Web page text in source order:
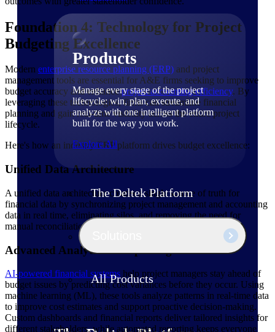
Products
Manage every stage of the project
lifecycle: win, plan, execute, and
analyze with one intelligent platform
built for the way you work.
Explore All
The Deltek Platform
All Products
Foundation 4: Technology for Project
Budgeting Excellence
Modern enterprise resource planning (ERP) and project
management tools are essential for A&E firms seeking to improve
budget accuracy and enhanceproject accounting efficiency. By
leveraging these technologies, firms can streamline financial
planning and gain real-time visibility across the entire project
lifecycle.
Here's how an industry ERP platform drives budget excellence:
Unified Data Architecture
A unified data architecture creates a single source of truth for
financial data by synchronizing project management and accounting
data in real time, eliminating silos, and removing the need for
manual reconciliation.
Advanced Analytics & Reporting
AI-powered financial systems help project managers stay ahead of
budget issues by predicting cost variances before they occur. Using
machine learning (ML), these tools analyze patterns in real-time data
to improve cost estimates and support proactive decision-making.
Custom dashboards and financial reports deliver tailored insights for
different stakeholders, while automated reporting keeps everyone